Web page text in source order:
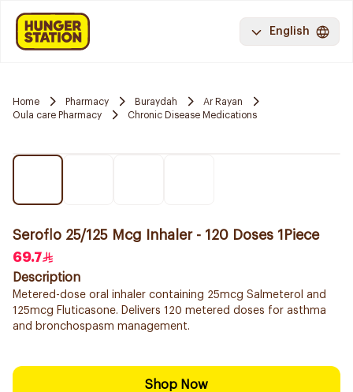
English
Home Pharmacy Buraydah
Ar Rayan
Oula care Pharmacy
Chronic Disease Medications
Seroflo 25/125 Mcg Inhaler - 120 Doses 1Piece
69.7
Description
Metered-dose oral inhaler containing 25mcg Salmeterol and
125mcg Fluticasone. Delivers 120 metered doses for asthma
and bronchospasm management.
Shop Now